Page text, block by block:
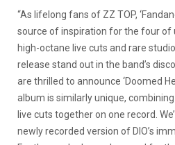
“As lifelong fans of ZZ TOP,
source of inspiration for the four of
high-octane live cuts and rare
release stand out in the band’s
are thrilled to announce ‘Doomed
album is similarly unique,
live cuts together on one record.
newly recorded version of DIO’s